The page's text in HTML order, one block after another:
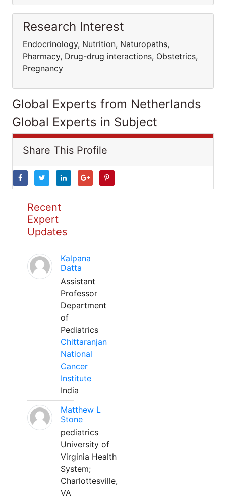
Research Interest
Endocrinology, Nutrition, Naturopaths,
Pharmacy, Drug-drug interactions, Obstetrics,
Pregnancy
Global Experts from Netherlands
Global Experts in Subject
Share This Profile
Recent
Expert
Updates
Kalpana
Datta
Assistant
Professor
Department
of
Pediatrics
Chittaranjan
National
Cancer
Institute
India
Matthew L
Stone
pediatrics
University of
Virginia Health
System;
Charlottesville,
VA